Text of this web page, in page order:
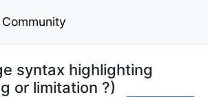
Community
syntax highlighting
or limitation ?)